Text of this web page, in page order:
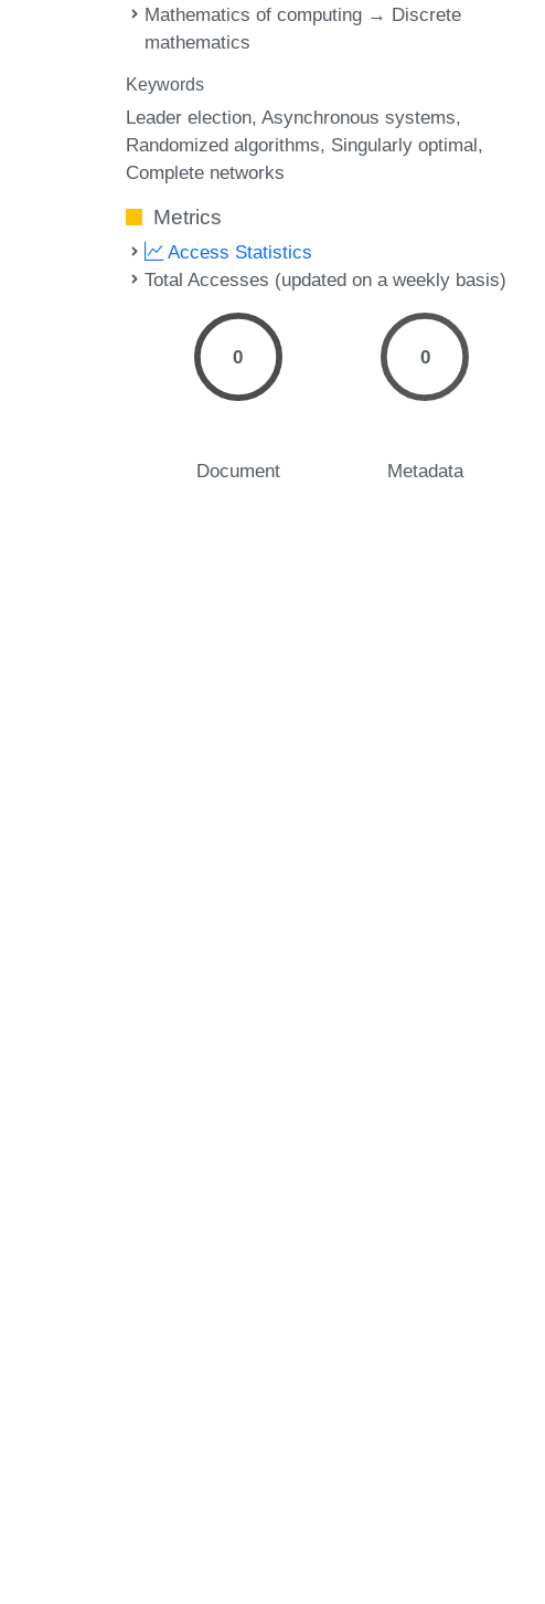
Mathematics of computing → Discrete
mathematics
Keywords
Leader election Asynchronous systems
Randomized algorithms Singularly optimal
Complete networks
Metrics
Access Statistics
Total Accesses (updated on a weekly basis)
0
Document
0
Metadata